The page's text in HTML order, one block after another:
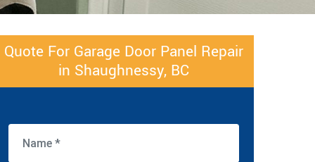
Quote For Garage Door Panel Repair
in Shaughnessy, BC